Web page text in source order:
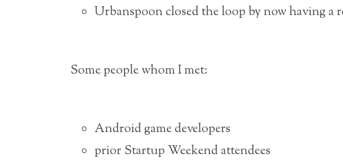
Urbanspoon closed the loop by now having a
Some people whom I met:
Android game developers
prior Startup Weekend attendees